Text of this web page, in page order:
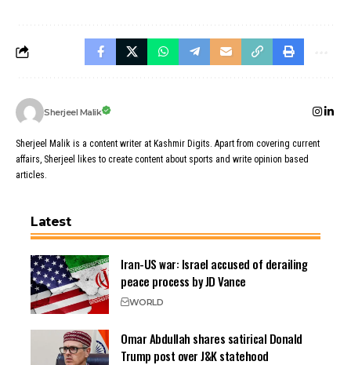
Sherjeel Malik
Sherjeel Malik is a content writer at Kashmir Digits. Apart from covering current
affairs, Sherjeel likes to create content about sports and write opinion based
articles.
Latest
Iran-US war: Israel accused of derailing
peace process by JD Vance
WORLD
Omar Abdullah shares satirical Donald
Trump post over J&K statehood